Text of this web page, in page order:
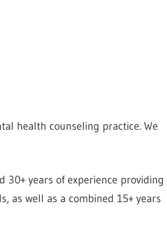
health counseling practice. We
30+ years of experience providing
as well as a combined 15+ years